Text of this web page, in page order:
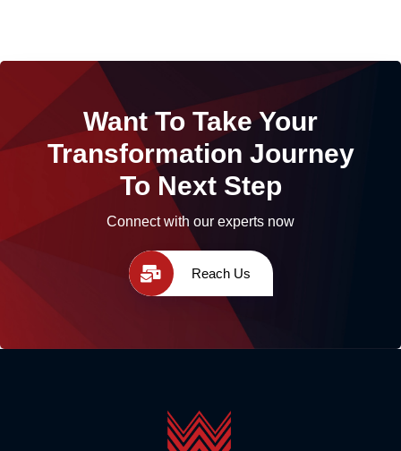
Want To Take Your
Transformation Journey
To Next Step
Connect with our experts now
Reach Us